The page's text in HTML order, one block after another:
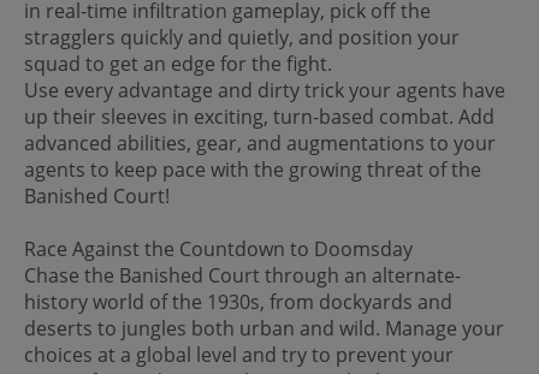
in real-time infiltration gameplay, pick off the
stragglers quickly and quietly, and position your
squad to get an edge for the fight.
Use every advantage and dirty trick your agents have
up their sleeves in exciting, turn-based combat. Add
advanced abilities, gear, and augmentations to your
agents to keep pace with the growing threat of the
Banished Court!
Race Against the Countdown to Doomsday
Chase the Banished Court through an alternate-
history world of the 1930s, from dockyards and
deserts to jungles both urban and wild. Manage your
choices at a global level and try to prevent your